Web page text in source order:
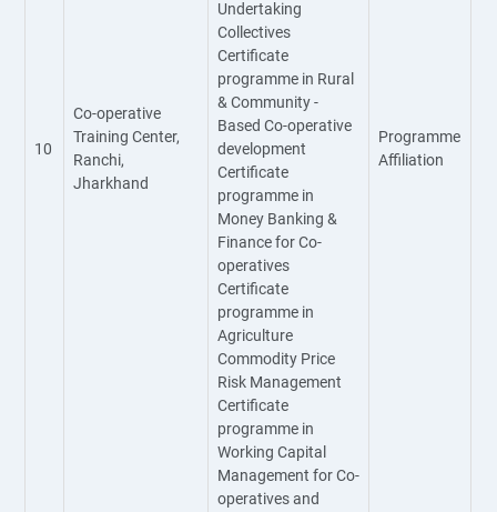
10
Co-operative
Training Center,
Ranchi,
Jharkhand
Undertaking
Collectives
Certificate
programme in Rural
& Community -
Based Co-operative
development
Certificate
programme in
Money Banking &
Finance for Co-
operatives
Certificate
programme in
Agriculture
Commodity Price
Risk Management
Certificate
programme in
Working Capital
Management for Co-
operatives and
Programme
Affiliation